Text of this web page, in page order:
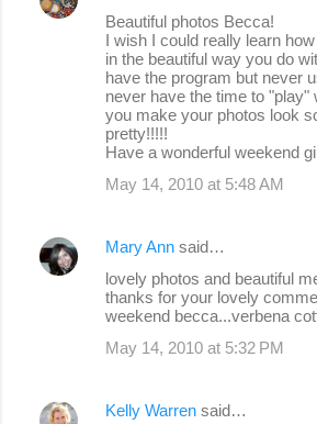
Beautiful photos Becca!
I wish I could really learn
in the beautiful way you do
have the program but never
never have the time to "play"
you make your photos look
pretty!!!!!
Have a wonderful weekend
May 14, 2010 at 5:48 AM
Mary Ann said…
lovely photos and beautiful
thanks for your lovely
weekend becca...verbena
May 14, 2010 at 5:32 PM
Kelly Warren said…